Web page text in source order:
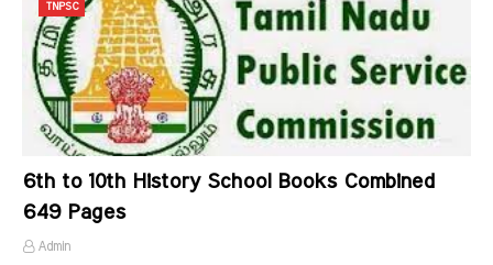
TNPSC
6th to 10th History School Books Combined
649 Pages
Admin